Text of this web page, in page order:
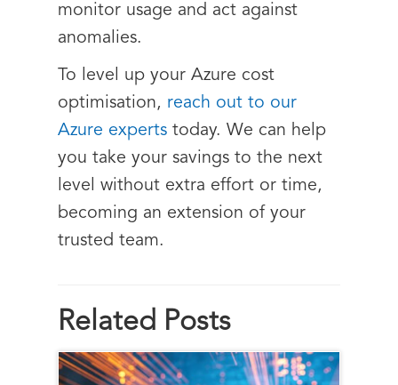
monitor usage and act against
anomalies.
To level up your Azure cost
optimisation, reach out to our
Azure experts today. We can help
you take your savings to the next
level without extra effort or time,
becoming an extension of your
trusted team.
Related Posts